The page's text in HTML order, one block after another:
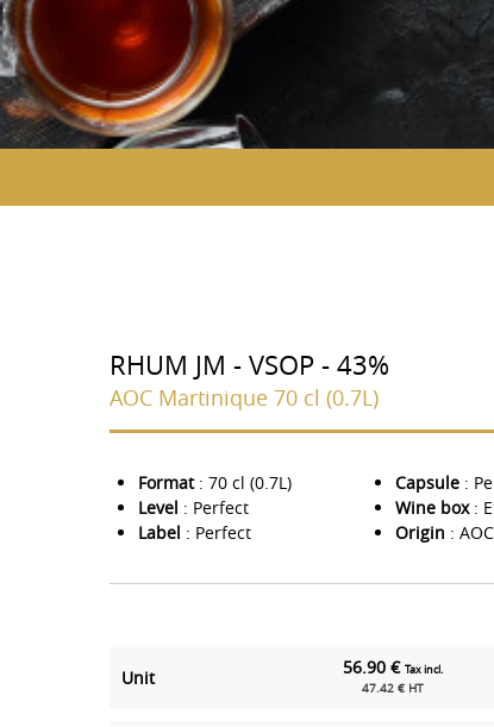
RHUM JM - VSOP - 43%
AOC Martinique 70 cl (0.7L)
Format: 70 cl (0.7L)
Level : Perfect
Label : Perfect
Capsule :
Wine box:
Origin :
Unit 56.90 €Tax incl.
47.42 € HT